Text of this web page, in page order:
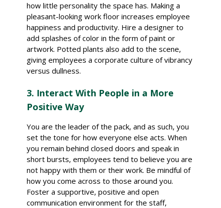
how little personality the space has. Making a
pleasant-looking work floor increases employee
happiness and productivity. Hire a designer to
add splashes of color in the form of paint or
artwork. Potted plants also add to the scene,
giving employees a corporate culture of vibrancy
versus dullness.
3. Interact With People in a More
Positive Way
You are the leader of the pack, and as such, you
set the tone for how everyone else acts. When
you remain behind closed doors and speak in
short bursts, employees tend to believe you are
not happy with them or their work. Be mindful of
how you come across to those around you.
Foster a supportive, positive and open
communication environment for the staff,